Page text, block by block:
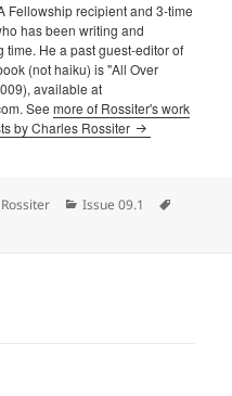
Fellowship recipient and 3-time
has been writing and
He a past guest-editor of
(not haiku) is "All Over
available at
Seemore of Rossiter's work
by Charles Rossiter
Categories
Issue 09.1